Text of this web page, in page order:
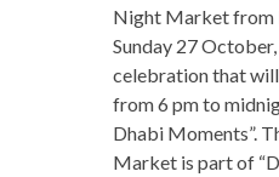
Night Market from
Sunday 27
celebration that
from 6 pm to
Dhabi Moments”.
Market is part of